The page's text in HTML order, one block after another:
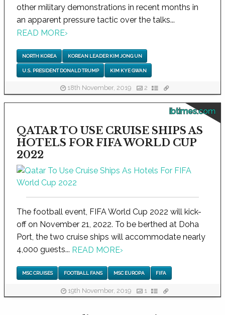
other military demonstrations in recent months in
an apparent pressure tactic over the talks...
READ MORE›
NORTH KOREA KOREAN LEADER KIM JONG UN
U.S. PRESIDENT DONALD TRUMP KIM KYE GWAN
18th November, 2019 2
ibtimes.com
QATAR TO USE CRUISE SHIPS AS
HOTELS FOR FIFA WORLD CUP
2022
The football event, FIFA World Cup 2022 will kick-
off on November 21, 2022. To be berthed at Doha
Port, the two cruise ships will accommodate nearly
4,000 guests... READ MORE›
MSC CRUISES FOOTBALL FANS MSC EUROPA FIFA
19th November, 2019 1